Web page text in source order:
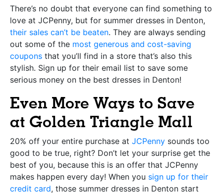
There’s no doubt that everyone can find something to
love at JCPenny, but for summer dresses in Denton,
their sales can’t be beaten. They are always sending
out some of the most generous and cost-saving
coupons that you’ll find in a store that’s also this
stylish. Sign up for their email list to save some
serious money on the best dresses in Denton!
Even More Ways to Save
at Golden Triangle Mall
20% off your entire purchase at JCPenny sounds too
good to be true, right? Don’t let your surprise get the
best of you, because this is an offer that JCPenny
makes happen every day! When you sign up for their
credit card, those summer dresses in Denton start